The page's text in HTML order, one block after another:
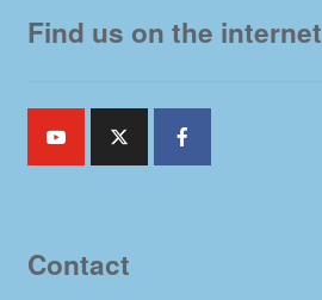
Find us on the internet
Contact